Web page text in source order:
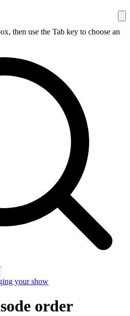
then use the Tab key to choose an
your show
order